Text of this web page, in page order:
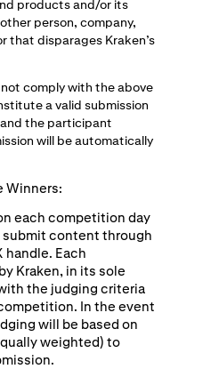
products and/or its
person, company,
that disparages Kraken’s
comply with the above
a valid submission
the participant
will be automatically
Winners:
each competition day
submit content through
handle. Each
Kraken, in its sole
the judging criteria
In the event
will be based on
weighted) to